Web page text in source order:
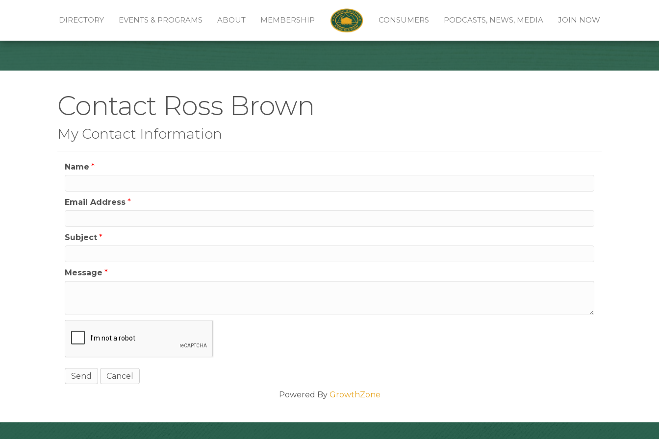
DIRECTORY EVENTS & PROGRAMS ABOUT MEMBERSHIP CONSUMERS PODCASTS, NEWS, MEDIA JOIN NOW
Contact Ross Brown
My Contact Information
Name *
Email Address *
Subject *
Message *
Powered By GrowthZone